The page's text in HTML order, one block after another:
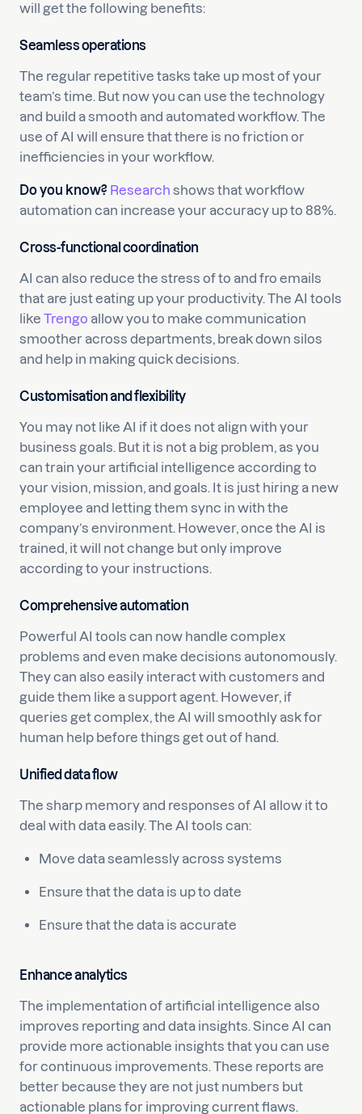
will get the following benefits:
Seamless operations
The regular repetitive tasks take up most of your
team’s time. But now you can use the technology
and build a smooth and automated workflow. The
use of AI will ensure that there is no friction or
inefficiencies in your workflow.
Do you know? Research shows that workflow
automation can increase your accuracy up to 88%.
Cross-functional coordination
AI can also reduce the stress of to and fro emails
that are just eating up your productivity. The AI tools
like Trengo allow you to make communication
smoother across departments, break down silos
and help in making quick decisions.
Customisation and flexibility
You may not like AI if it does not align with your
business goals. But it is not a big problem, as you
can train your artificial intelligence according to
your vision, mission, and goals. It is just hiring a new
employee and letting them sync in with the
company’s environment. However, once the AI is
trained, it will not change but only improve
according to your instructions.
Comprehensive automation
Powerful AI tools can now handle complex
problems and even make decisions autonomously.
They can also easily interact with customers and
guide them like a support agent. However, if
queries get complex, the AI will smoothly ask for
human help before things get out of hand.
Unified data flow
The sharp memory and responses of AI allow it to
deal with data easily. The AI tools can:
Move data seamlessly across systems
Ensure that the data is up to date
Ensure that the data is accurate
Enhance analytics
The implementation of artificial intelligence also
improves reporting and data insights. Since AI can
provide more actionable insights that you can use
for continuous improvements. These reports are
better because they are not just numbers but
actionable plans for improving current flaws.